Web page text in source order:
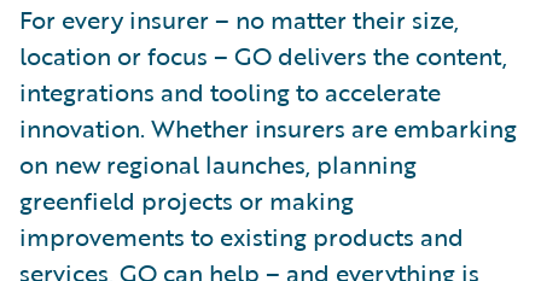
For every insurer – no matter their size,
location or focus – GO delivers the content,
integrations and tooling to accelerate
innovation. Whether insurers are embarking
on new regional launches, planning
greenfield projects or making
improvements to existing products and
services, GO can help – and everything is